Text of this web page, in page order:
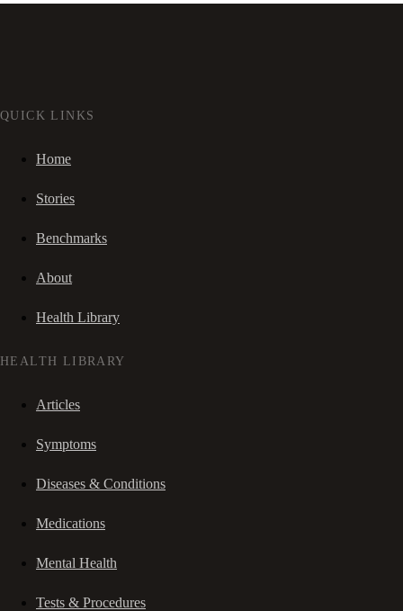
QUICK LINKS
Home
Stories
Benchmarks
About
Health Library
HEALTH LIBRARY
Articles
Symptoms
Diseases & Conditions
Medications
Mental Health
Tests & Procedures